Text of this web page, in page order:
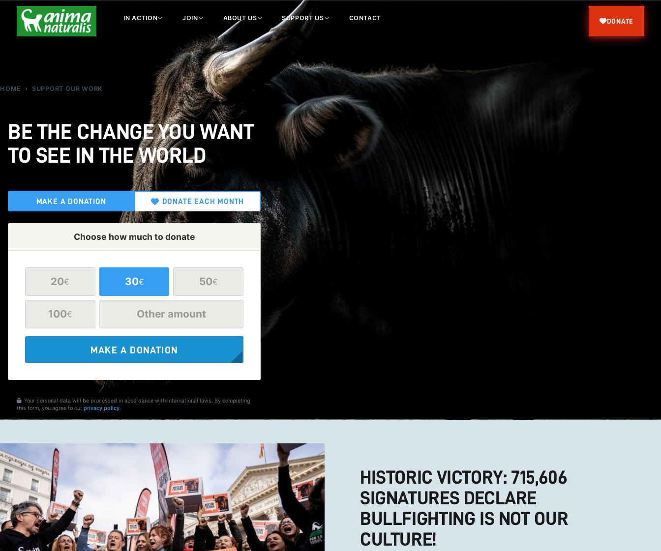
IN ACTION JOIN ABOUT US SUPPORT US CONTACT DONATE
HOME SUPPORT OUR WORK
BE THE CHANGE YOU WANT
TO SEE IN THE WORLD
MAKE A DONATION DONATE EACH MONTH
Choose how much to donate
20€ 30€ 50€
100€ Other amount
MAKE A DONATION
Your personal data will be processed in accordance with international laws. By completing
this form, you agree to ourprivacy policy.
HISTORIC VICTORY: 715,606
SIGNATURES DECLARE
BULLFIGHTING IS NOT OUR
CULTURE!